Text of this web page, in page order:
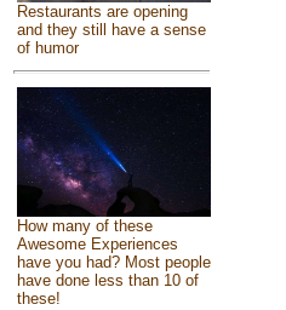
Restaurants are opening
and they still have a sense
of humor
How many of these
Awesome Experiences
have you had? Most people
have done less than 10 of
these!